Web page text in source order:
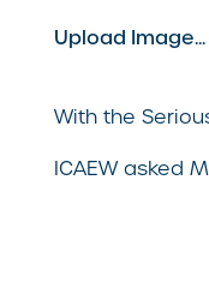
Upload Image...
With the
ICAEW asked